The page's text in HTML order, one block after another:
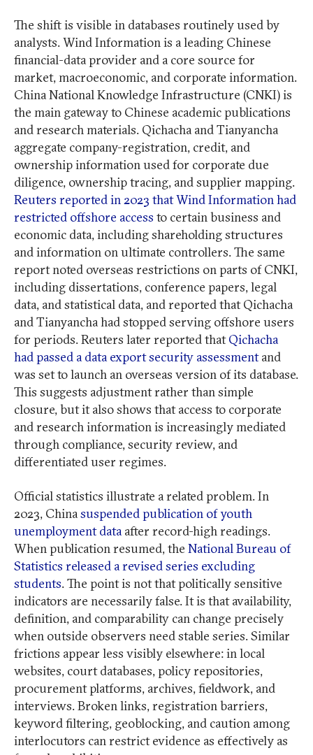
The shift is visible in databases routinely used by
analysts. Wind Information is a leading Chinese
financial-data provider and a core source for
market, macroeconomic, and corporate information.
China National Knowledge Infrastructure (CNKI) is
the main gateway to Chinese academic publications
and research materials. Qichacha and Tianyancha
aggregate company-registration, credit, and
ownership information used for corporate due
diligence, ownership tracing, and supplier mapping.
Reuters reported in 2023 that Wind Information had
restricted offshore access to certain business and
economic data, including shareholding structures
and information on ultimate controllers. The same
report noted overseas restrictions on parts of CNKI,
including dissertations, conference papers, legal
data, and statistical data, and reported that Qichacha
and Tianyancha had stopped serving offshore users
for periods. Reuters later reported thatQichacha
had passed a data export security assessmentand
was set to launch an overseas version of its database.
This suggests adjustment rather than simple
closure, but it also shows that access to corporate
and research information is increasingly mediated
through compliance, security review, and
differentiated user regimes.
Official statistics illustrate a related problem. In
2023, Chinasuspended publication of youth
unemployment dataafter record-high readings.
When publication resumed, the National Bureau of
Statistics released a revised series excluding
students. The point is not that politically sensitive
indicators are necessarily false. It is that availability,
definition, and comparability can change precisely
when outside observers need stable series. Similar
frictions appear less visibly elsewhere: in local
websites, court databases, policy repositories,
procurement platforms, archives, fieldwork, and
interviews. Broken links, registration barriers,
keyword filtering, geoblocking, and caution among
interlocutors can restrict evidence as effectively as